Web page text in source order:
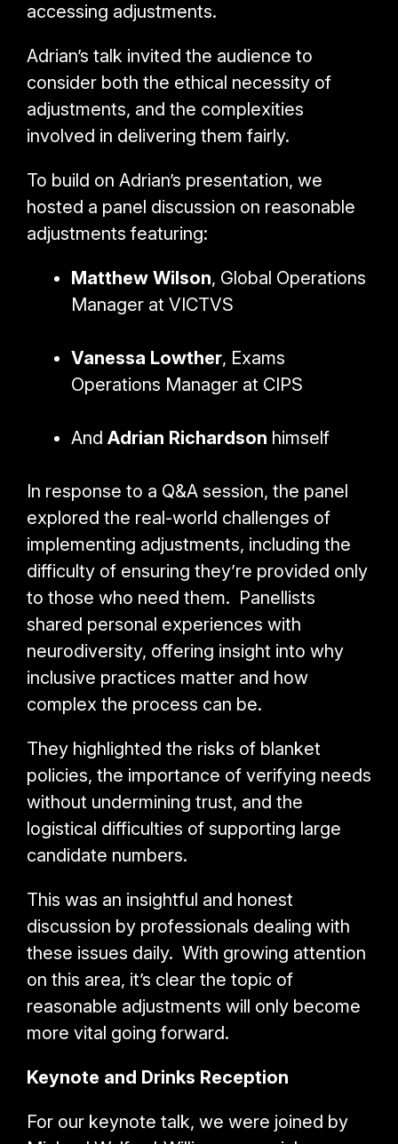
accessing adjustments.
Adrian’s talk invited the audience to
consider both the ethical necessity of
adjustments, and the complexities
involved in delivering them fairly.
To build on Adrian’s presentation, we
hosted a panel discussion on reasonable
adjustments featuring:
Matthew Wilson, Global Operations
Manager at VICTVS
Vanessa Lowther, Exams
Operations Manager at CIPS
And Adrian Richardson himself
In response to a Q&A session, the panel
explored the real-world challenges of
implementing adjustments, including the
difficulty of ensuring they’re provided only
to those who need them. Panellists
shared personal experiences with
neurodiversity, offering insight into why
inclusive practices matter and how
complex the process can be.
They highlighted the risks of blanket
policies, the importance of verifying needs
without undermining trust, and the
logistical difficulties of supporting large
candidate numbers.
This was an insightful and honest
discussion by professionals dealing with
these issues daily. With growing attention
on this area, it’s clear the topic of
reasonable adjustments will only become
more vital going forward.
Keynote and Drinks Reception
For our keynote talk, we were joined by